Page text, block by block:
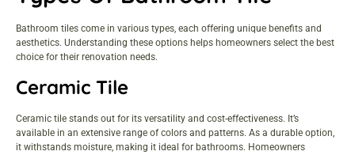
Bathroom tiles come in various types, each offering unique benefits and
aesthetics. Understanding these options helps homeowners select the best
choice for their renovation needs.
Ceramic Tile
Ceramic tile stands out for its versatility and cost-effectiveness. It’s
available in an extensive range of colors and patterns. As a durable option,
it withstands moisture, making it ideal for bathrooms. Homeowners